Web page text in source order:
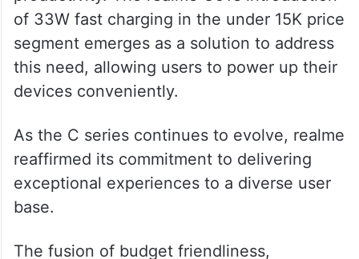
affordability and performance.
The demand for fast charging solutions has
grown exponentially, driven by users’ desire
for minimal downtime and maximum
productivity. The realme C51’s introduction
of 33W fast charging in the under 15K price
segment emerges as a solution to address
this need, allowing users to power up their